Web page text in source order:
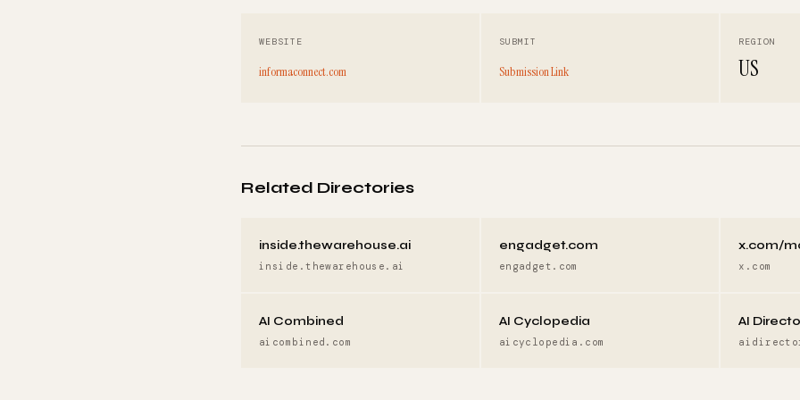
WEBSITE
informaconnect.com
SUBMIT
Submission Link
REGION
US
Related Directories
inside.thewarehouse.ai
inside.thewarehouse.ai
engadget.com
engadget.com
x.com/
x.com
AI Combined
aicombined.com
AI Cyclopedia
aicyclopedia.com
AI